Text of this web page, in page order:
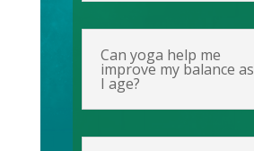
Can yoga help me
improve my balance as
I age?